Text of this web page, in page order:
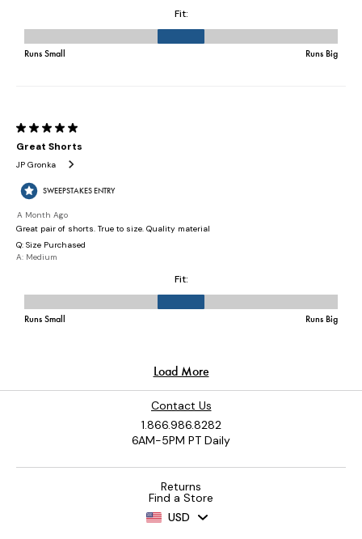
Contact Us
1.866.986.8282
6AM-5PM PT Daily
Returns
Find a Store
USD